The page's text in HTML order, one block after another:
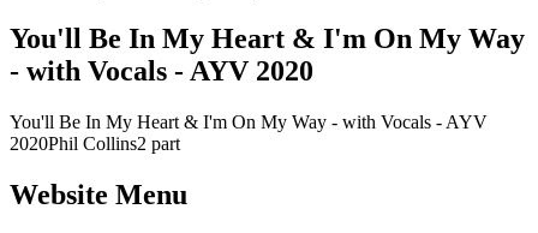
You'll Be In My Heart & I'm On My Way
- with Vocals - AYV 2020
You'll Be In My Heart & I'm On My Way - with Vocals - AYV
2020Phil Collins2 part
Website Menu